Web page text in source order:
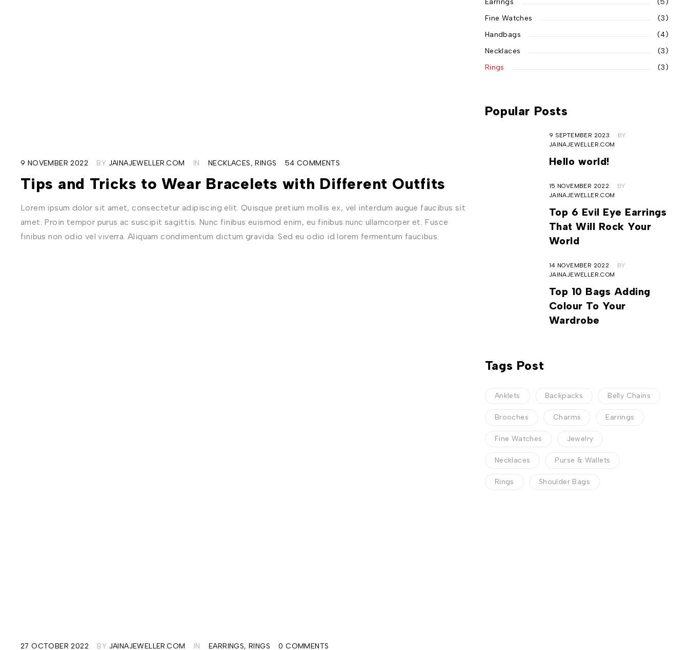
9 NOVEMBER 2022 BY JAINAJEWELLER.COM IN NECKLACES,RINGS 54 COMMENTS
Tips and Tricks to Wear Bracelets with Different Outfits
Lorem ipsum dolor sit amet, consectetur adipiscing elit. Quisque pretium mollis ex, vel interdum augue faucibus sit
amet. Proin tempor purus ac suscipit sagittis. Nunc finibus euismod enim, eu finibus nunc ullamcorper et. Fusce
finibus non odio vel viverra. Aliquam condimentum dictum gravida. Sed eu odio id lorem fermentum faucibus.
27 OCTOBER 2022 BY JAINAJEWELLER.COM IN EARRINGS,RINGS 0 COMMENTS
Fine Watches
(3)
Handbags
(4)
Necklaces
(3)
Rings
(3)
Popular Posts
9 SEPTEMBER 2023
BY
JAINAJEWELLER.COM
Hello world!
15 NOVEMBER 2022
BY
JAINAJEWELLER.COM
Top 6 Evil Eye Earrings
That Will Rock Your
World
14 NOVEMBER 2022
BY
JAINAJEWELLER.COM
Top 10 Bags Adding
Colour To Your
Wardrobe
Tags Post
Anklets Backpacks Belly Chains
Brooches Charms Earrings
Fine Watches Jewelry
Necklaces Purse & Wallets
Rings Shoulder Bags